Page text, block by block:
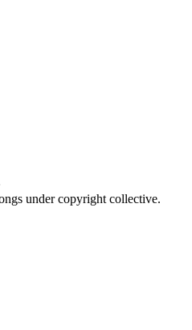
under copyright collective.